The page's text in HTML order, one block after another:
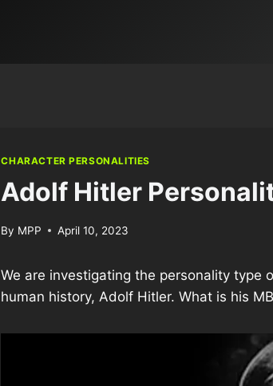
CHARACTER PERSONALITIES
Adolf Hitler
By MPP April 10, 2023
We are investigating the personality type
human history, Adolf Hitler. What is his